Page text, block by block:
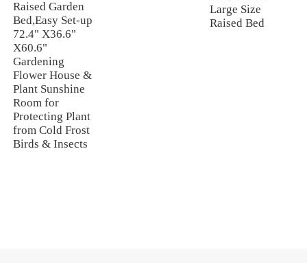
Raised Garden
Bed,Easy Set-up
72.4" X36.6"
X60.6"
Gardening
Flower House &
Plant Sunshine
Room for
Protecting Plant
from Cold Frost
Birds & Insects
Large Size
Raised Bed